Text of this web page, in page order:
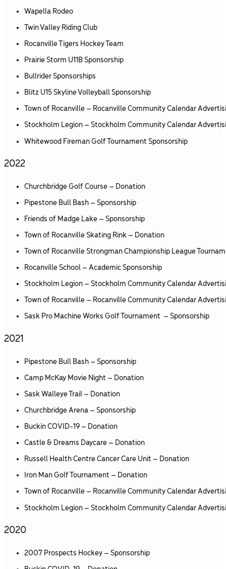
Wapella Rodeo
Twin Valley Riding Club
Rocanville Tigers Hockey Team
Prairie Storm U11B Sponsorship
Bullrider Sponsorships
Blitz U15 Skyline Volleyball Sponsorship
Town of Rocanville – Rocanville Community Calendar
Stockholm Legion – Stockholm Community Calendar
Whitewood Fireman Golf Tournament Sponsorship
2022
Churchbridge Golf Course – Donation
Pipestone Bull Bash – Sponsorship
Friends of Madge Lake – Sponsorship
Town of Rocanville Skating Rink – Donation
Town of Rocanville Strongman Championship League
Rocanville School – Academic Sponsorship
Stockholm Legion – Stockholm Community Calendar
Town of Rocanville – Rocanville Community Calendar
Sask Pro Machine Works Golf Tournament – Sponsorship
2021
Pipestone Bull Bash – Sponsorship
Camp McKay Movie Night – Donation
Sask Walleye Trail – Donation
Churchbridge Arena – Sponsorship
Buckin COVID-19 – Donation
Castle & Dreams Daycare – Donation
Russell Health Centre Cancer Care Unit – Donation
Iron Man Golf Tournament – Donation
Town of Rocanville – Rocanville Community Calendar
Stockholm Legion – Stockholm Community Calendar
2020
2007 Prospects Hockey – Sponsorship